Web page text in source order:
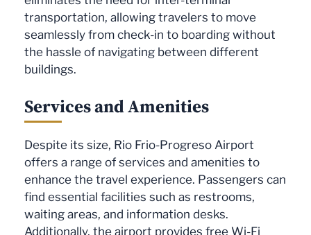
transportation, allowing travelers to move
seamlessly from check-in to boarding without
the hassle of navigating between different
buildings.
Services and Amenities
Despite its size, Rio Frio-Progreso Airport
offers a range of services and amenities to
enhance the travel experience. Passengers can
find essential facilities such as restrooms,
waiting areas, and information desks.
Additionally, the airport provides free Wi-Fi